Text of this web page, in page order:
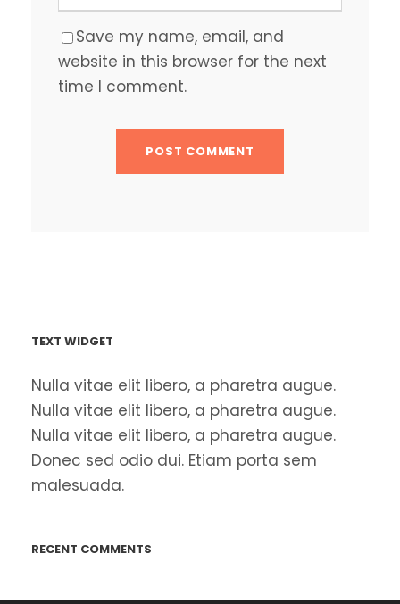
Save my name, email, and
website in this browser for the next
time I comment.
TEXT WIDGET
Nulla vitae elit libero, a pharetra augue.
Nulla vitae elit libero, a pharetra augue.
Nulla vitae elit libero, a pharetra augue.
Donec sed odio dui. Etiam porta sem
malesuada.
RECENT COMMENTS